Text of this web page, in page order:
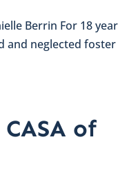
Berrin For 18
and neglected foster
of